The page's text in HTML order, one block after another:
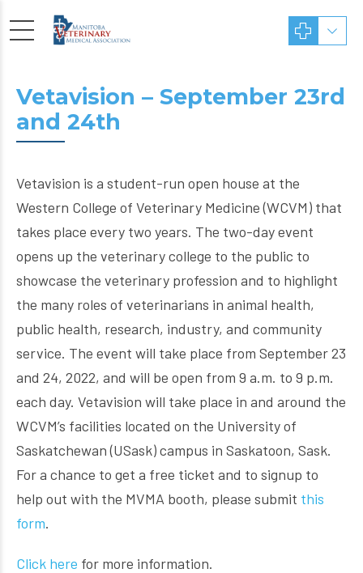
Vetavision – September 23rd
and 24th
Vetavision is a student-run open house at the
Western College of Veterinary Medicine (WCVM) that
takes place every two years. The two-day event
opens up the veterinary college to the public to
showcase the veterinary profession and to highlight
the many roles of veterinarians in animal health,
public health, research, industry, and community
service. The event will take place from September 23
and 24, 2022, and will be open from 9 a.m. to 9 p.m.
each day. Vetavision will take place in and around the
WCVM’s facilities located on the University of
Saskatchewan (USask) campus in Saskatoon, Sask.
For a chance to get a free ticket and to signup to
help out with the MVMA booth, please submit this
form.
Click here for more information.